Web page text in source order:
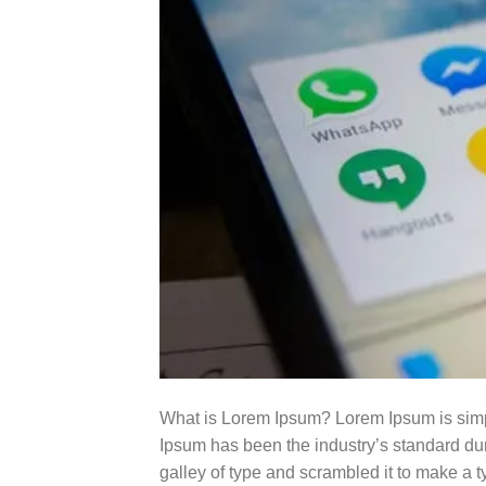
What is Lorem Ipsum? Lorem Ipsum is
Ipsum has been the industry’s standard
galley of type and scrambled it to make a